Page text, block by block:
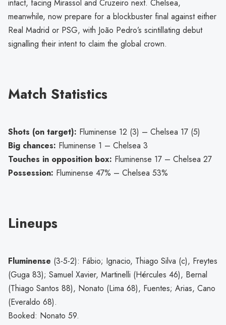
intact, facing Mirassol and Cruzeiro next. Chelsea,
meanwhile, now prepare for a blockbuster final against either
Real Madrid or PSG, with João Pedro’s scintillating debut
signalling their intent to claim the global crown.
Match Statistics
Shots (on target): Fluminense 12 (3) – Chelsea 17 (5)
Big chances: Fluminense 1 – Chelsea 3
Touches in opposition box: Fluminense 17 – Chelsea 27
Possession: Fluminense 47% – Chelsea 53%
Lineups
Fluminense (3-5-2): Fábio; Ignacio, Thiago Silva (c), Freytes
(Guga 83); Samuel Xavier, Martinelli (Hércules 46), Bernal
(Thiago Santos 88), Nonato (Lima 68), Fuentes; Arias, Cano
(Everaldo 68).
Booked: Nonato 59.